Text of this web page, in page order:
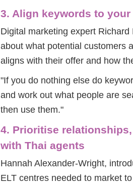
3. Align keywords to your
Digital marketing expert
about what potential customers
aligns with their offer and how
"If you do nothing else do
and work out what people are
then use them."
4. Prioritise
with Thai agents
Hannah Alexander-Wright,
ELT centres needed to market